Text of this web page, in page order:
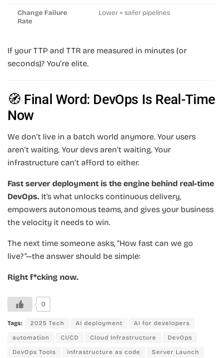
Change Failure
Rate
Lower = safer pipelines
If your TTP and TTR are measured in minutes (or
seconds)? You’re elite.
🧭 Final Word: DevOps Is Real-Time
Now
We don’t live in a batch world anymore. Your users
aren’t waiting. Your devs aren’t waiting. Your
infrastructure can’t afford to either.
Fast server deployment is the engine behind real-time
DevOps. It’s what unlocks continuous delivery,
empowers autonomous teams, and gives your business
the velocity it needs to win.
The next time someone asks, “How fast can we go
live?”—the answer should be simple:
Right f*cking now.
0
Tags: 2025 Tech AI deployment AI for developers
automation CI/CD Cloud Infrastructure DevOps
DevOps Tools infrastructure as code Server Launch